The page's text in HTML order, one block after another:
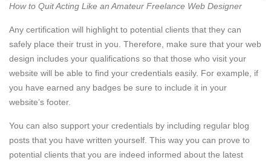
How to Quit Acting Like an Amateur Freelance Web Designer
Any certification will highlight to potential clients that they can
safely place their trust in you. Therefore, make sure that your web
design includes your qualifications so that those who visit your
website will be able to find your credentials easily. For example, if
you have earned any badges be sure to include it in your
website’s footer.
You can also support your credentials by including regular blog
posts that you have written yourself. This way you can prove to
potential clients that you are indeed informed about the latest